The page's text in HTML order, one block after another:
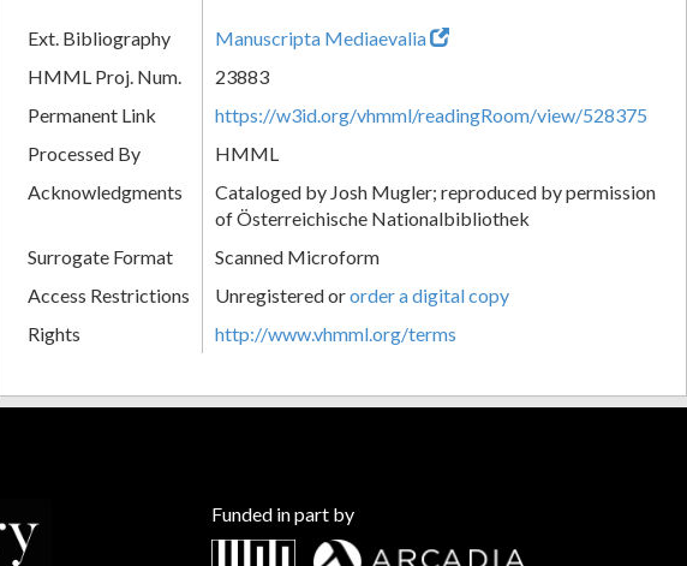
Ext. Bibliography
Manuscripta Mediaevalia
HMML Proj. Num.
23883
Permanent Link
https://w3id.org/vhmml/readingRoom/view/528375
Processed By
HMML
Acknowledgments
Cataloged by Josh Mugler; reproduced by permission
of Österreichische Nationalbibliothek
Surrogate Format
Scanned Microform
Access Restrictions
Unregistered ororder a digital copy
Rights
http://www.vhmml.org/terms
Funded in part by